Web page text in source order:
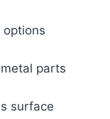
options
parts
surface